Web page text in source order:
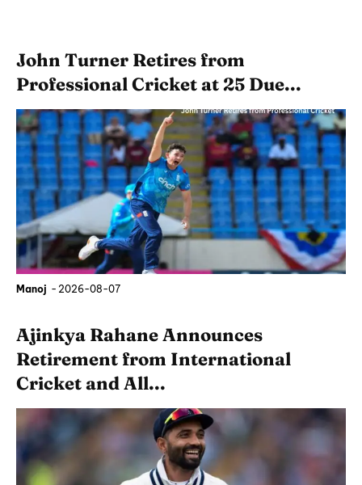
John Turner Retires from
Professional Cricket at 25 Due...
Manoj - 2026-08-07
Ajinkya Rahane Announces
Retirement from International
Cricket and All...